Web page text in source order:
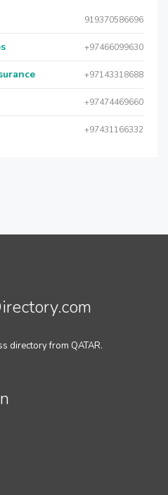
919370586696
+97466099630
+97143318688
+97474469660
+97431166332
directory from QATAR.